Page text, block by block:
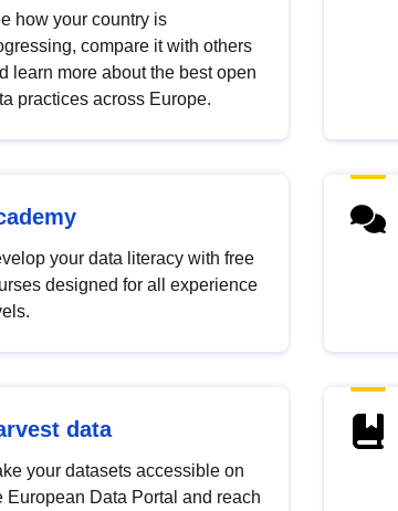
how your country is
compare it with others
learn more about the best open
practices across Europe.
your data literacy with free
designed for all experience
data
your datasets accessible on
European Data Portal and reach